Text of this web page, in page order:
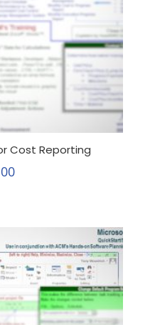
Cost Reporting